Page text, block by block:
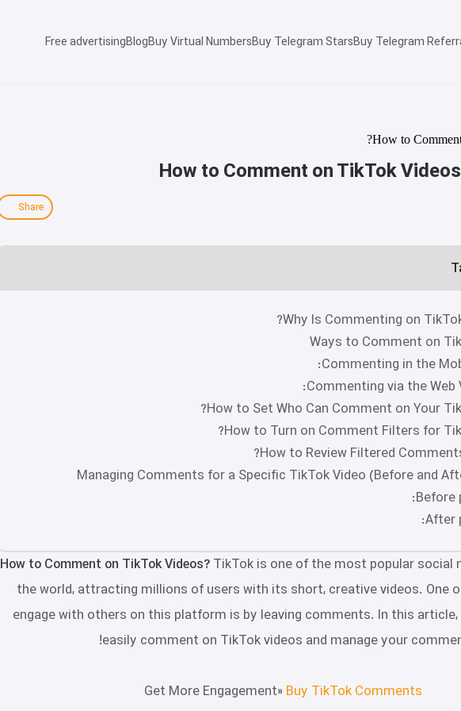
Buy Telegram
Buy Telegram Stars
Buy Virtual Numbers
Blog
Free advertising
How to Comment on TikTok
Share
Why Is Commenting on
Ways to Comment on
How to Set Who Can Comment on Your
How to Turn on Comment Filters for
How to Review Filtered
Managing Comments for a Specific TikTok Video (Before and
How to Comment on TikTok Videos? TikTok is one of the most popular social
the world, attracting millions of users with its short, creative videos. One
engage with others on this platform is by leaving comments. In this article,
easily comment on TikTok videos and manage your
Get More Engagement» Buy TikTok Comments